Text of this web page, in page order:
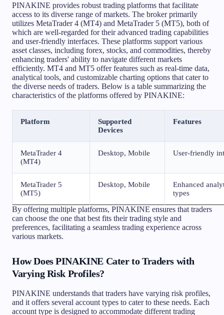
PINAKINE provides robust trading platforms that facilitate
access to its diverse range of markets. The broker primarily
utilizes MetaTrader 4 (MT4) and MetaTrader 5 (MT5), both of
which are well-regarded for their advanced trading capabilities
and user-friendly interfaces. These platforms support various
asset classes, including forex, stocks, and commodities, thereby
enhancing traders' ability to navigate different markets
efficiently. MT4 and MT5 offer features such as real-time data,
analytical tools, and customizable charting options that cater to
the diverse needs of traders. Below is a table summarizing the
characteristics of the platforms offered by PINAKINE:
Platform
Supported
Devices
Features
MetaTrader 4
(MT4)
Desktop, Mobile User-friendly
MetaTrader 5
(MT5)
Desktop, Mobile
Enhanced
types
By offering multiple platforms, PINAKINE ensures that traders
can choose the one that best fits their trading style and
preferences, facilitating a seamless trading experience across
various markets.
How Does PINAKINE Cater to Traders with
Varying Risk Profiles?
PINAKINE understands that traders have varying risk profiles,
and it offers several account types to cater to these needs. Each
account type is designed to accommodate different trading